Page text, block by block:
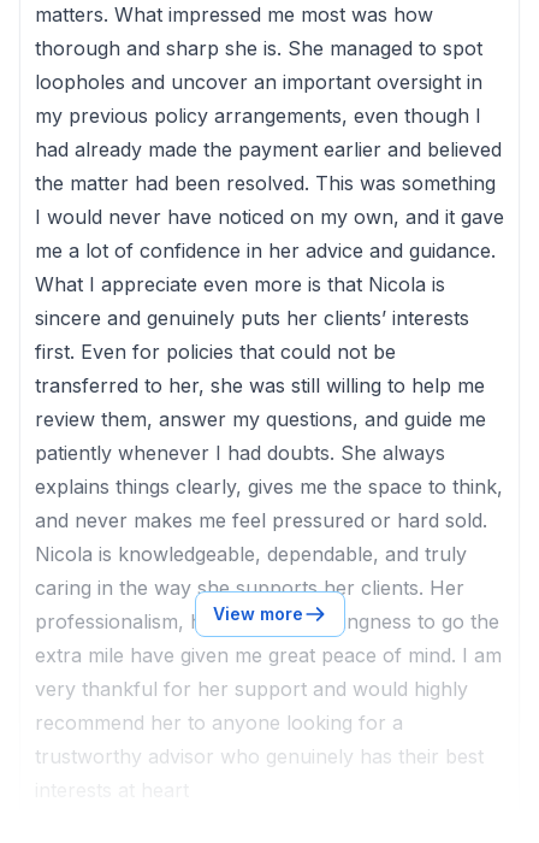
matters. What impressed me most was how
thorough and sharp she is. She managed to spot
loopholes and uncover an important oversight in
my previous policy arrangements, even though I
had already made the payment earlier and believed
the matter had been resolved. This was something
I would never have noticed on my own, and it gave
me a lot of confidence in her advice and guidance.
What I appreciate even more is that Nicola is
sincere and genuinely puts her clients’ interests
first. Even for policies that could not be
transferred to her, she was still willing to help me
review them, answer my questions, and guide me
patiently whenever I had doubts. She always
explains things clearly, gives me the space to think,
and never makes me feel pressured or hard sold.
Nicola is knowledgeable, dependable, and truly
caring in the way she supports her clients. Her
professionalism, honesty, and willingness to go the
extra mile have given me great peace of mind. I am
very thankful for her support and would highly
recommend her to anyone looking for a
trustworthy advisor who genuinely has their best
View more